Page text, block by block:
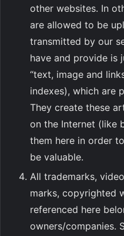
other websites. In
are allowed to be
transmitted by our
have and provide is
“text, image and
indexes), which are
They create these
on the Internet (like
them here in order
be valuable.
All trademarks,
marks, copyrighted
referenced here
owners/companies.